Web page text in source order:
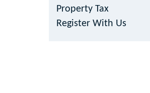
Property Tax
Register With Us